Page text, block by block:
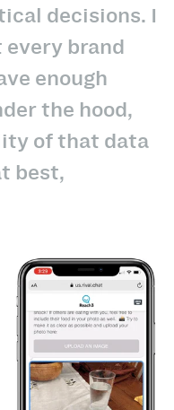
decisions. I
brand
enough
the hood,
of that data
best,